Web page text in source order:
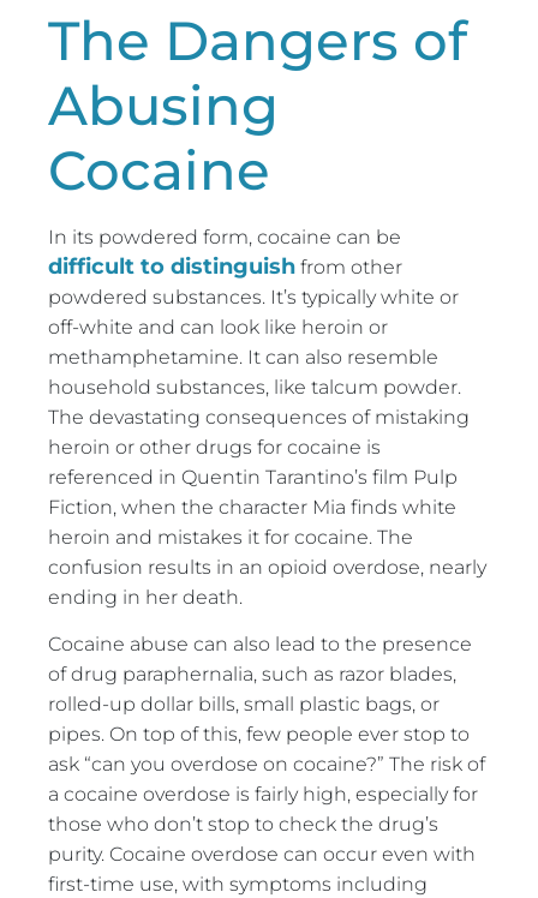
The Dangers of
Abusing
Cocaine
In its powdered form, cocaine can be
difficult to distinguish from other
powdered substances. It’s typically white or
off-white and can look like heroin or
methamphetamine. It can also resemble
household substances, like talcum powder.
The devastating consequences of mistaking
heroin or other drugs for cocaine is
referenced in Quentin Tarantino’s film Pulp
Fiction, when the character Mia finds white
heroin and mistakes it for cocaine. The
confusion results in an opioid overdose, nearly
ending in her death.
Cocaine abuse can also lead to the presence
of drug paraphernalia, such as razor blades,
rolled-up dollar bills, small plastic bags, or
pipes. On top of this, few people ever stop to
ask “can you overdose on cocaine?” The risk of
a cocaine overdose is fairly high, especially for
those who don’t stop to check the drug’s
purity. Cocaine overdose can occur even with
first-time use, with symptoms including